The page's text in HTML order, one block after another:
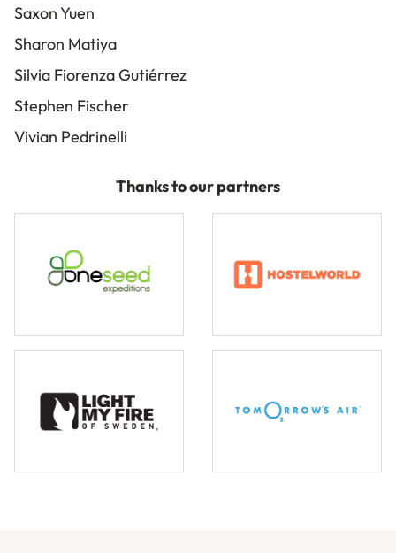
Saxon Yuen
Sharon Matiya
Silvia Fiorenza Gutiérrez
Stephen Fischer
Vivian Pedrinelli
Thanks to our partners